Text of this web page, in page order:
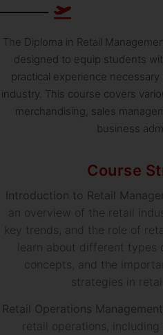
The Diploma in Retail
designed to equip students
practical experience
industry. This course covers
merchandising, sales
business
Course
Introduction to Retail
an overview of the retail
key trends, and the role of
learn about different
concepts, and the
strategies in
Retail Operations
retail operations,